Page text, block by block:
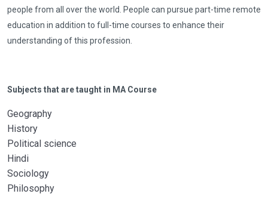
people from all over the world. People can pursue part-time remote
education in addition to full-time courses to enhance their
understanding of this profession.
Subjects that are taught in MA Course
Geography
History
Political science
Hindi
Sociology
Philosophy